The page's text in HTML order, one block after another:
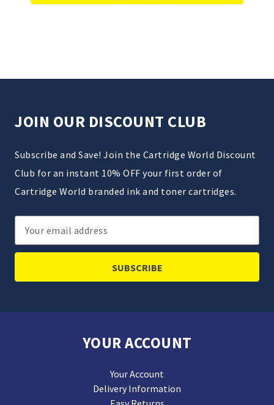
JOIN OUR DISCOUNT CLUB
Subscribe and Save! Join the Cartridge World Discount
Club for an instant 10% OFF your first order of
Cartridge World branded ink and toner cartridges.
Email
Address
YOUR ACCOUNT
Your Account
Delivery Information